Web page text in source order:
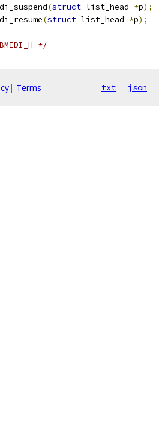
(struct list_head *p);
(struct list_head *p);
*/
| Terms txt json